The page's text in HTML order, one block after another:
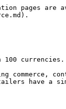
pages are
100 currencies.
commerce,
have a